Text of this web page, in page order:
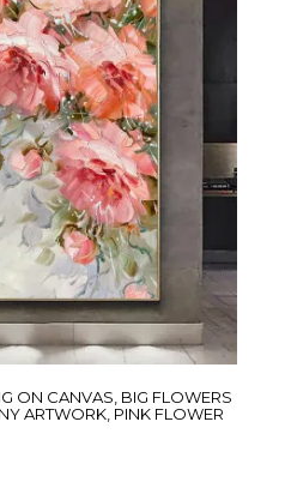
ON CANVAS, BIG FLOWERS
ARTWORK, PINK FLOWER